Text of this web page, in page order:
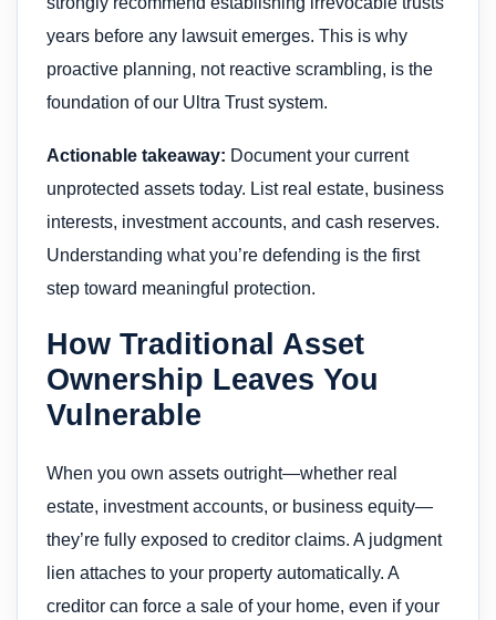
years before any lawsuit emerges. This is why
proactive planning, not reactive scrambling, is the
foundation of our Ultra Trust system.
Actionable takeaway: Document your current
unprotected assets today. List real estate, business
interests, investment accounts, and cash reserves.
Understanding what you’re defending is the first
step toward meaningful protection.
How Traditional Asset
Ownership Leaves You
Vulnerable
When you own assets outright—whether real
estate, investment accounts, or business equity—
they’re fully exposed to creditor claims. A judgment
lien attaches to your property automatically. A
creditor can force a sale of your home, even if your